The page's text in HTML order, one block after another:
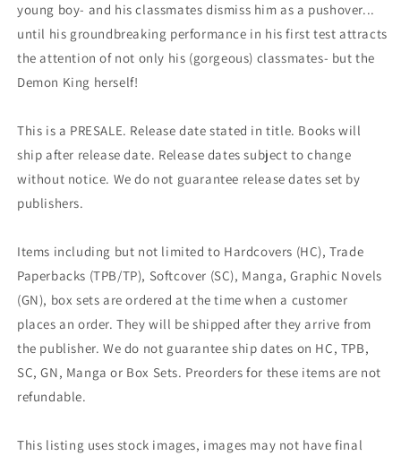
young boy- and his classmates dismiss him as a pushover...
until his groundbreaking performance in his first test attracts
the attention of not only his (gorgeous) classmates- but the
Demon King herself!
This is a PRESALE. Release date stated in title. Books will
ship after release date. Release dates subject to change
without notice. We do not guarantee release dates set by
publishers.
Items including but not limited to Hardcovers (HC), Trade
Paperbacks (TPB/TP), Softcover (SC), Manga, Graphic Novels
(GN), box sets are ordered at the time when a customer
places an order. They will be shipped after they arrive from
the publisher. We do not guarantee ship dates on HC, TPB,
SC, GN, Manga or Box Sets. Preorders for these items are not
refundable.
This listing uses stock images, images may not have final